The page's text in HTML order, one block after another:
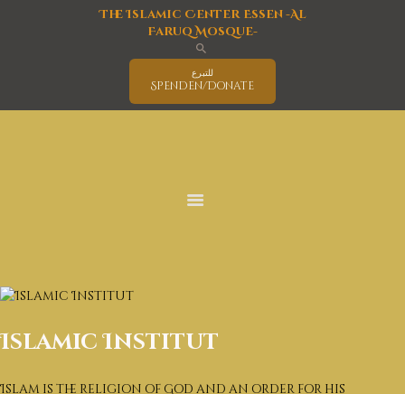
The Islamic Center Essen -Al
Faruq Mosque-
للتبرع
Spenden/Donate
Interreligious Activities
Services
Covid-19 Information
Deutsch
Islamic Institut
Islam is the religion of God and an order for his